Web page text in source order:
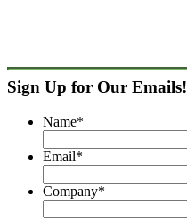
Sign Up for Our Emails!
Name*
Email*
Company*